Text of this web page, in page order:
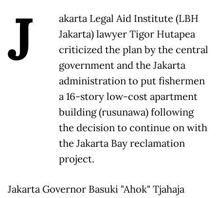
J
akarta Legal Aid Institute (LBH
Jakarta) lawyer Tigor Hutapea
criticized the plan by the central
government and the Jakarta
administration to put fishermen
a 16-story low-cost apartment
building (rusunawa) following
the decision to continue on with
the Jakarta Bay reclamation
project.
Jakarta Governor Basuki "Ahok" Tjahaja